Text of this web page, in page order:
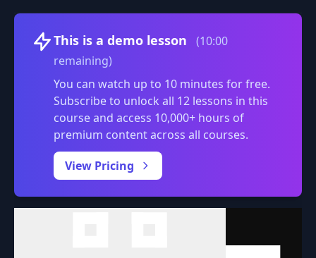
This is a demo lesson
(10:00
remaining)
You can watch up to 10 minutes for free.
Subscribe to unlock all 12 lessons in this
course and access 10,000+ hours of
premium content across all courses.
View Pricing
Volume